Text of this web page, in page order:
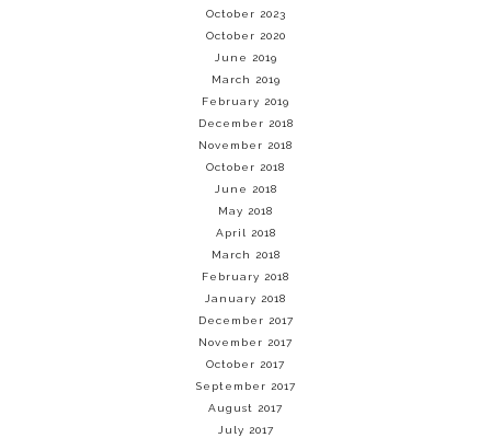
October 2023
October 2020
June 2019
March 2019
February 2019
December 2018
November 2018
October 2018
June 2018
May 2018
April 2018
March 2018
February 2018
January 2018
December 2017
November 2017
October 2017
September 2017
August 2017
July 2017